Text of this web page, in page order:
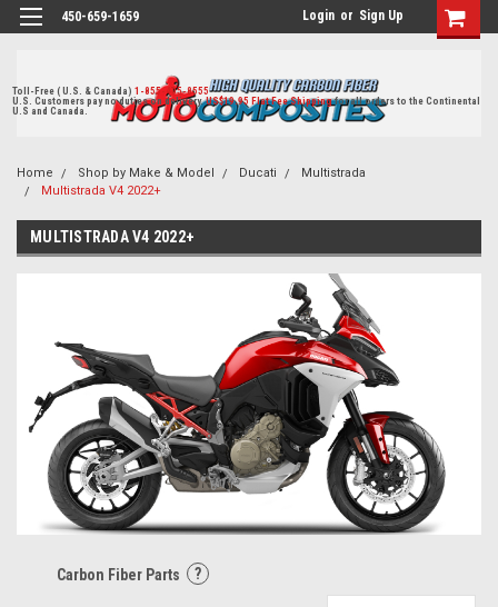
450-659-1659 Login or Sign Up
Toll-Free ( U.S. & Canada)1-855-405-8555
U.S. Customers pay no duties on delivery. US$19.95 Flat Fee Shippingfor all orders to the Continental
U.S and Canada.
Home Shop by Make & Model Ducati
Multistrada
Multistrada V4 2022+
MULTISTRADA V4 2022+
Carbon Fiber Parts ?